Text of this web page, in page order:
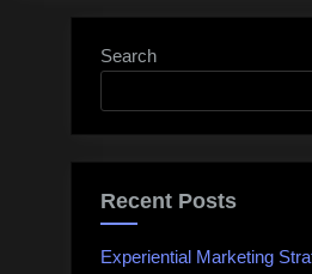
Search
Recent Posts
Experiential Marketing